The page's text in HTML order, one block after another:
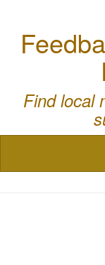
Find local